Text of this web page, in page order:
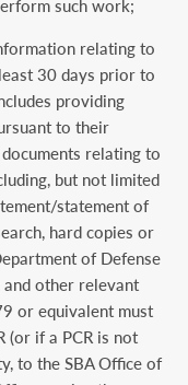
such work;
relating to
30 days prior to
providing
to their
relating to
but not limited
statement of
hard copies or
of Defense
other relevant
or equivalent must
(or if a PCR is not
to the SBA Office of